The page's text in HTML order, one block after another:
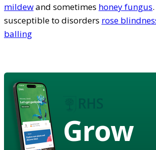
mildewand sometimes honey fungus
susceptible to disorders rose
balling
Grow